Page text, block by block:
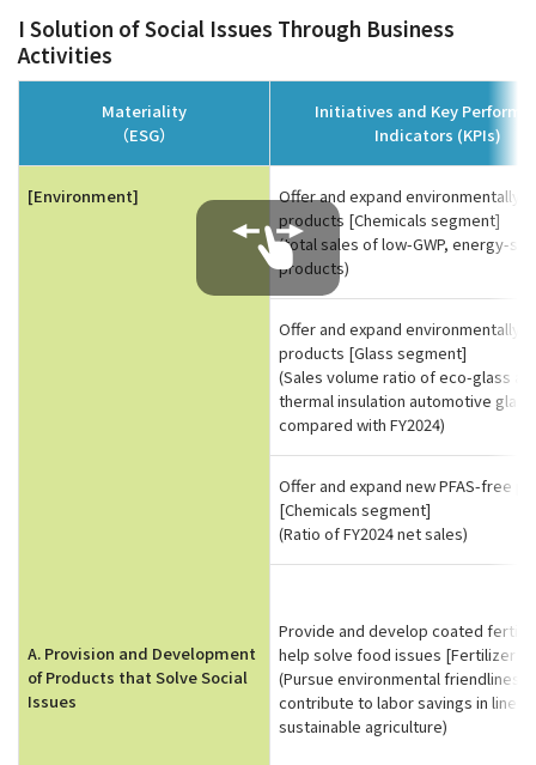
I Solution of Social Issues Through Business
Activities
Materiality
（ESG）
Initiatives and Key
Indicators (KPIs)
[Environment]
A. Provision and Development
of Products that Solve Social
Issues
Offer and expand environmentally
products [Chemicals segment]
(total sales of low-GWP, energy-
products)
Offer and expand environmentally
products [Glass segment]
(Sales volume ratio of eco-glass
thermal insulation automotive glass
compared with FY2024)
Offer and expand new PFAS-free
[Chemicals segment]
(Ratio of FY2024 net sales)
Provide and develop coated
help solve food issues [Fertilizer
(Pursue environmental friendliness
contribute to labor savings in line
sustainable agriculture)